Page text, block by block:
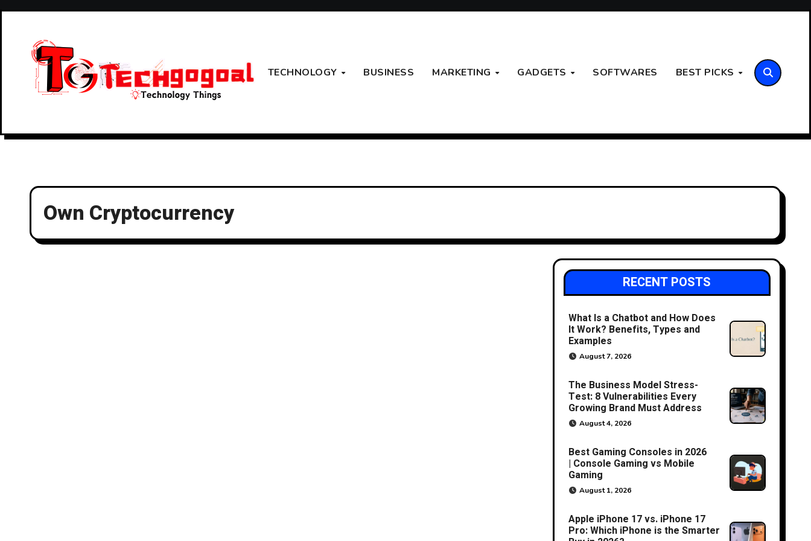
TECHNOLOGY BUSINESS MARKETING GADGETS SOFTWARES BEST PICKS
Own Cryptocurrency
RECENT POSTS
What Is a Chatbot and How Does
It Work? Benefits, Types and
Examples
August 7, 2026
The Business Model Stress-
Test: 8 Vulnerabilities Every
Growing Brand Must Address
August 4, 2026
Best Gaming Consoles in 2026
| Console Gaming vs Mobile
Gaming
August 1, 2026
Apple iPhone 17 vs. iPhone 17
Pro: Which iPhone is the Smarter